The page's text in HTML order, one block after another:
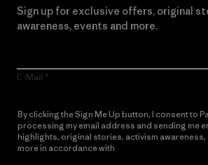
Sign up for exclusive offers, original
awareness, events and more.
E-Mail
By clicking the Sign Me Up button, I consent to
processing my email address and sending me
highlights, original stories, activism awareness,
more in accordance with